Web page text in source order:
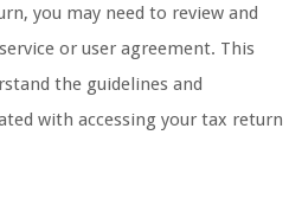
you may need to review and
or user agreement. This
the guidelines and
with accessing your tax return